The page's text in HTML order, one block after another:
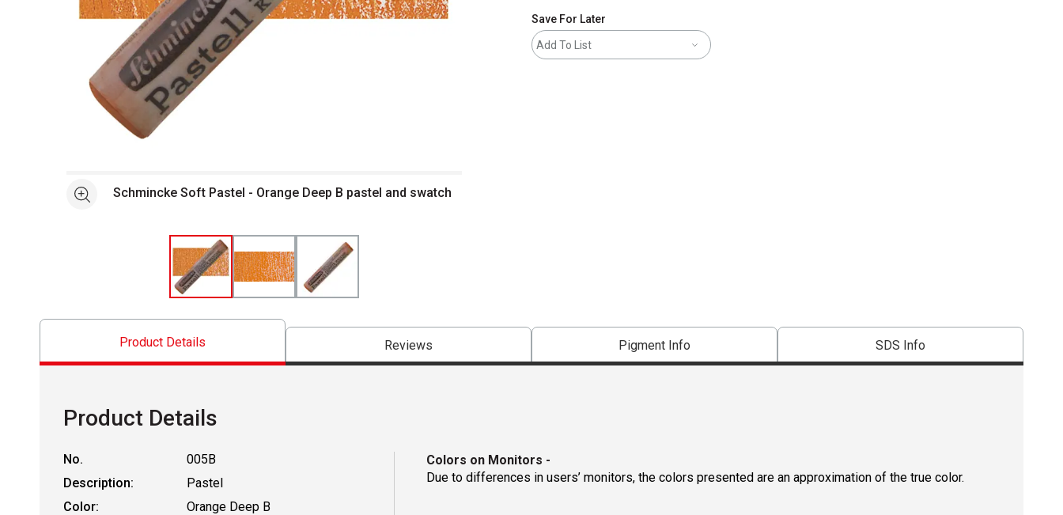
See moreSchmincke Soft Pastel - Orange Deep B pastel and swatch
Save For Later
Add To List
Product Details Reviews Pigment Info SDS Info
Product Details
No.
005B
Description:
Pastel
Color:
Orange Deep B
Colors on Monitors -
Due to differences in users’ monitors, the colors presented are an approximation of the true color.